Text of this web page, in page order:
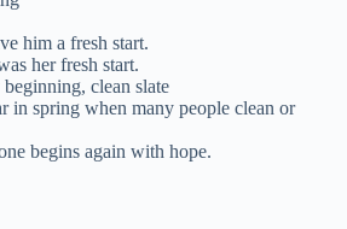
him a fresh start.
her fresh start.
clean slate
in spring when many people clean or
begins again with hope.